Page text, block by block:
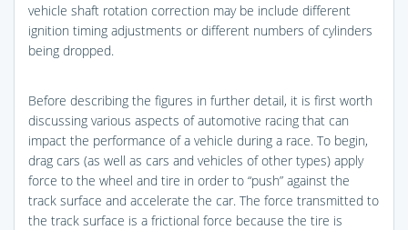
vehicle shaft rotation correction may be include different
ignition timing adjustments or different numbers of cylinders
being dropped.
Before describing the figures in further detail, it is first worth
discussing various aspects of automotive racing that can
impact the performance of a vehicle during a race. To begin,
drag cars (as well as cars and vehicles of other types) apply
force to the wheel and tire in order to “push” against the
track surface and accelerate the car. The force transmitted to
the track surface is a frictional force because the tire is